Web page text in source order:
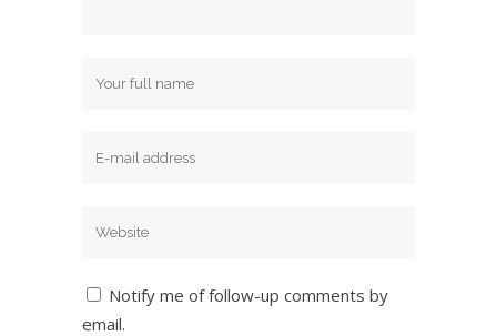
Notify me of follow-up comments by
email.